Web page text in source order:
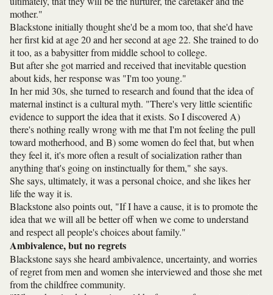
mother."
Blackstone initially thought she'd be a mom too, that she'd have
her first kid at age 20 and her second at age 22. She trained to do
it too, as a babysitter from middle school to college.
But after she got married and received that inevitable question
about kids, her response was "I'm too young."
In her mid 30s, she turned to research and found that the idea of
maternal instinct is a cultural myth. "There's very little scientific
evidence to support the idea that it exists. So I discovered A)
there's nothing really wrong with me that I'm not feeling the pull
toward motherhood, and B) some women do feel that, but when
they feel it, it's more often a result of socialization rather than
anything that's going on instinctually for them," she says.
She says, ultimately, it was a personal choice, and she likes her
life the way it is.
Blackstone also points out, "If I have a cause, it is to promote the
idea that we will all be better off when we come to understand
and respect all people's choices about family."
Ambivalence, but no regrets
Blackstone says she heard ambivalence, uncertainty, and worries
of regret from men and women she interviewed and those she met
from the childfree community.